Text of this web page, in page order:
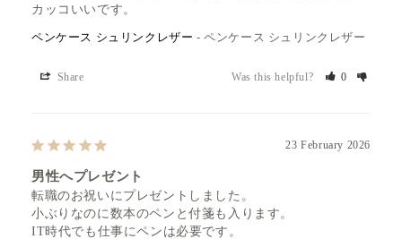
カッコいいです。
ペンケース シュリンクレザー ペンケース シュリンクレザー
Share Was this helpful? 0
23 February 2026
男性へプレゼント
転職のお祝いにプレゼントしました。
小ぶりなのに数本のペンと付箋も入ります。
IT時代でも仕事にペンは必要です。